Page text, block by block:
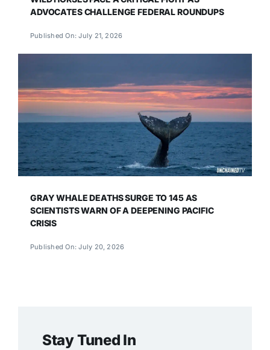
ADVOCATES CHALLENGE FEDERAL ROUNDUPS
Published On: July 21, 2026
GRAY WHALE DEATHS SURGE TO 145 AS
SCIENTISTS WARN OF A DEEPENING PACIFIC
CRISIS
Published On: July 20, 2026
Stay Tuned In